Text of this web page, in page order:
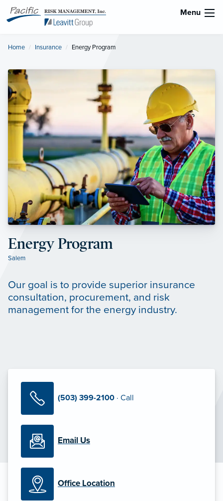
Menu
Home Insurance Current:
Energy Program
Energy Program
Salem
Our goal is to provide superior insurance
consultation, procurement, and risk
management for the energy industry.
(503) 399-2100 · Call
Email Us
Office Location